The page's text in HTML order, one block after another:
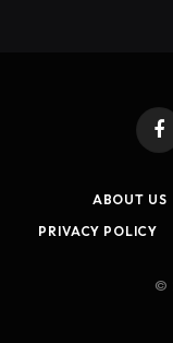
ABOUT US
PRIVACY POLICY
©